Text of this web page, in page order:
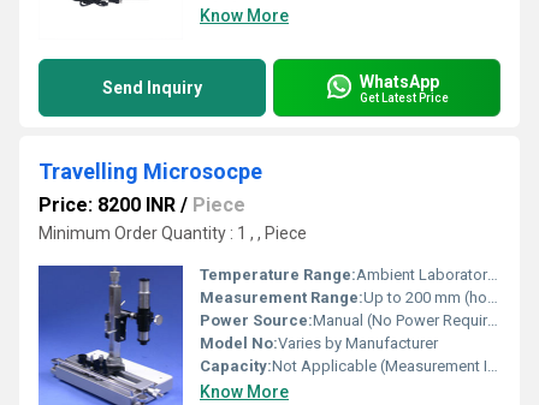
Know More
Send Inquiry WhatsApp
Get Latest Price
Travelling Microsocpe
Price: 8200 INR / Piece
Minimum Order Quantity : 1 , , Piece
Temperature Range:Ambient Laboratory Temperature
Measurement Range:Up to 200 mm (horizontal and vertical)
Power Source:Manual (No Power Required)
Model No:Varies by Manufacturer
Capacity:Not Applicable (Measurement Instrument)
Know More